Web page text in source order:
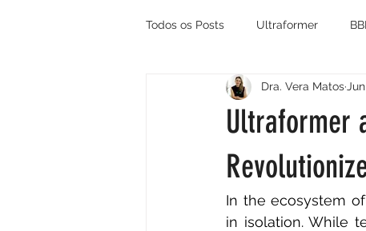
Todos os Posts Ultraformer BBL
ProFractional
Ultraformer
Dra. Vera Matos
In the ecosystem
in isolation. While